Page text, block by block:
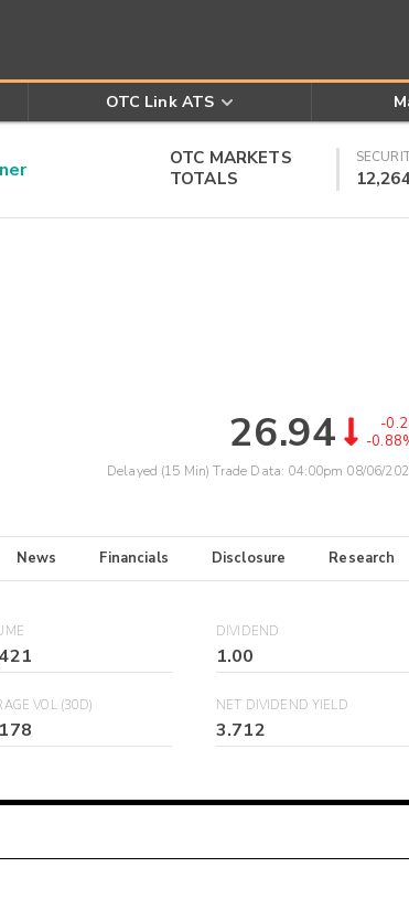
OTC Link ATS
OTC MARKETS
TOTALS
26.94
-
-
Delayed (15 Min) Trade Data: 04:00pm 08/06/
News Financials Disclosure Research
DIVIDEND
1.00
VOL (30D) NET DIVIDEND YIELD
3.712